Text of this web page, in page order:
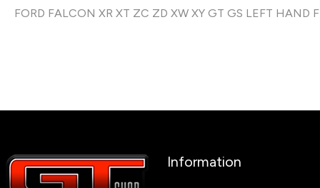
FORD FALCON XR XT ZC ZD XW XY GT GS LEFT HAND
Information